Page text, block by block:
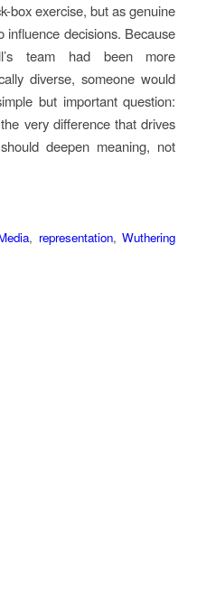
box exercise, but as genuine
decisions. Because
team had been more
diverse, someone would
but important question:
very difference that drives
deepen meaning, not
, representation,Wuthering